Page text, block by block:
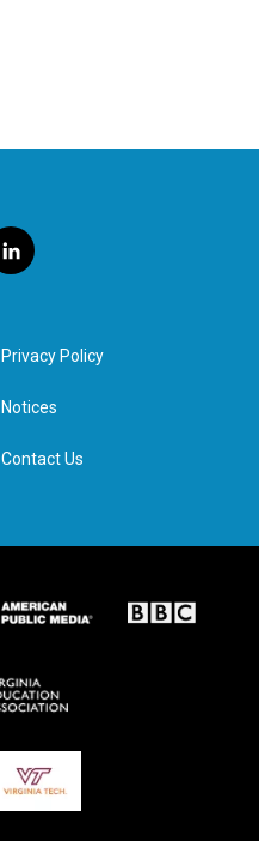
l
i
e
d
n
Privacy Policy
Notices
Contact Us